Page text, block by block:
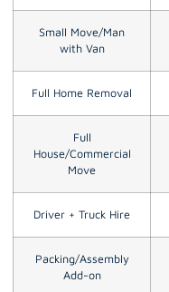
Small Move/Man
with Van
Full Home Removal
Full
House/Commercial
Move
Driver + Truck Hire
Packing/Assembly
Add-on